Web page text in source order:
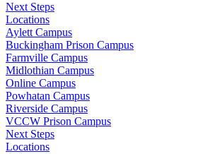
Next Steps
Locations
Aylett Campus
Buckingham Prison Campus
Farmville Campus
Midlothian Campus
Online Campus
Powhatan Campus
Riverside Campus
VCCW Prison Campus
Next Steps
Locations